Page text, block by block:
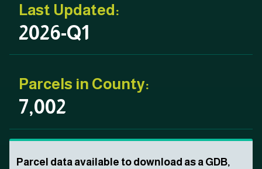
Last Updated:
2026-Q1
Parcels in County:
7,002
Parcel data available to download as a GDB,